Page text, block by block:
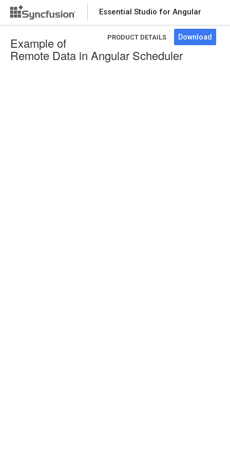
Essential Studio for Angular
PRODUCT DETAILS Download
Example of
Remote Data in Angular Scheduler